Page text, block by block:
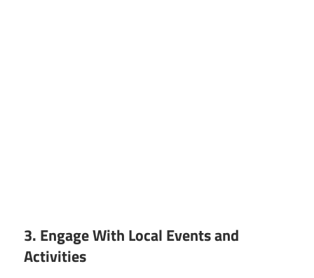
3. Engage With Local Events and
Activities